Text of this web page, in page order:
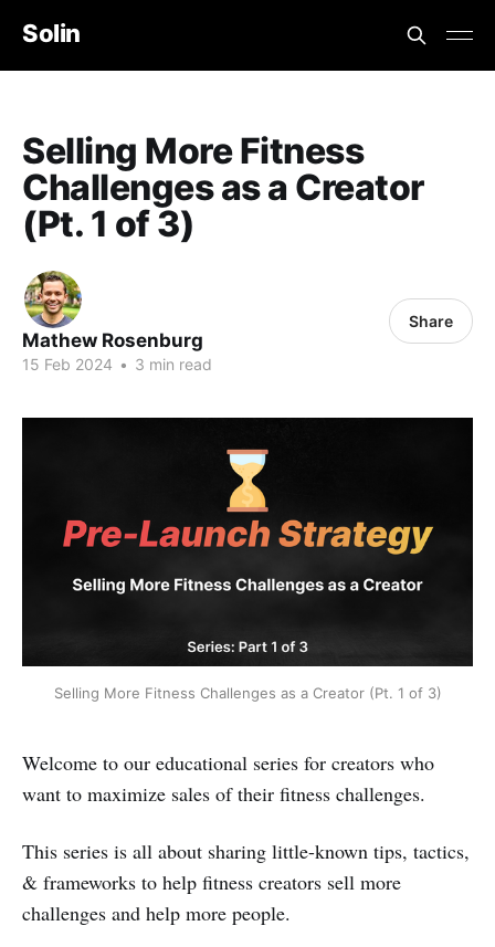
Solin
Selling More Fitness
Challenges as a Creator
(Pt. 1 of 3)
Mathew Rosenburg
15 Feb 2024 • 3 min read
Share
Selling More Fitness Challenges as a Creator (Pt. 1 of 3)
Welcome to our educational series for creators who
want to maximize sales of their fitness challenges.
This series is all about sharing little-known tips, tactics,
& frameworks to help fitness creators sell more
challenges and help more people.